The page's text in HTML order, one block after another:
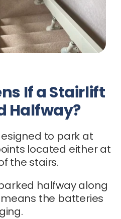
If a Stairlift
Halfway?
to park at
located either at
the stairs.
halfway along
the batteries